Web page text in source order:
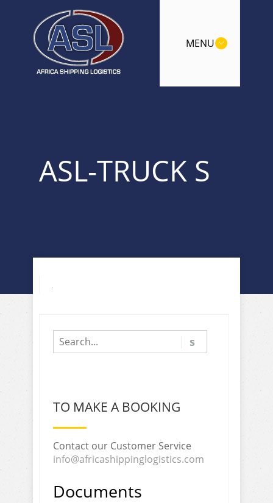
MENU
ASL-TRUCK S
TO MAKE A BOOKING
Contact our Customer Service
info@africashippinglogistics.com
Documents